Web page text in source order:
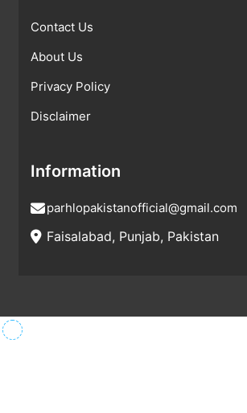
Contact Us
About Us
Privacy Policy
Disclaimer
Information
parhlopakistanofficial@gmail.com
Faisalabad, Punjab, Pakistan